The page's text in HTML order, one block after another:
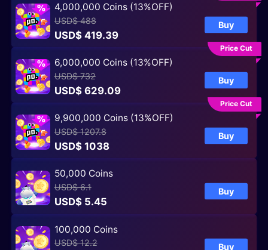
4,000,000 Coins (13%OFF)
USD$ 488
USD$ 419.39
Buy
6,000,000 Coins (13%OFF)
USD$ 732
USD$ 629.09
Buy
Price Cut
9,900,000 Coins (13%OFF)
USD$ 1207.8
USD$ 1038
Buy
Price Cut
50,000 Coins
USD$ 6.1
USD$ 5.45
Buy
100,000 Coins
USD$ 12.2 Buy